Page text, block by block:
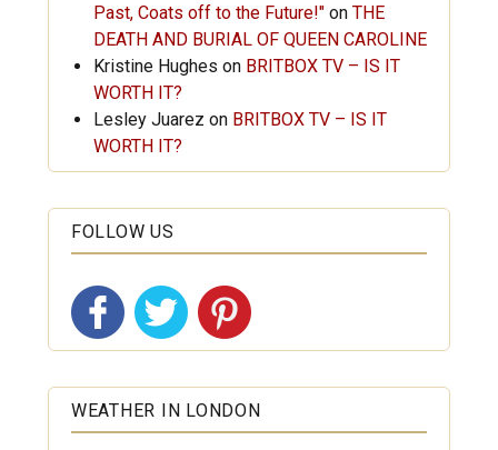
Past, Coats off to the Future!"on THE
DEATH AND BURIAL OF QUEEN CAROLINE
Kristine Hughes on BRITBOX TV – IS IT
WORTH IT?
Lesley Juarez on BRITBOX TV – IS IT
WORTH IT?
FOLLOW US
WEATHER IN LONDON